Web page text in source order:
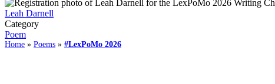
Leah Darnell
Category
Poem
Home » Poems » #LexPoMo 2026